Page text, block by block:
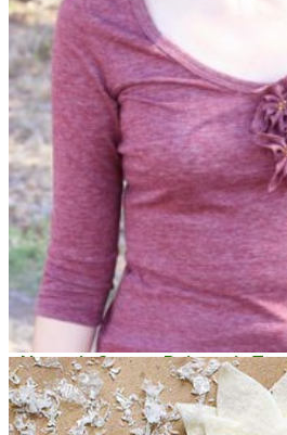
Always in Season Poinsettia Tee